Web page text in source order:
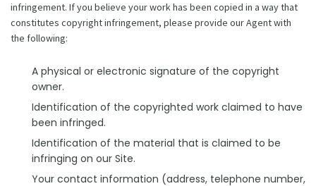
infringement. If you believe your work has been copied in a way that
constitutes copyright infringement, please provide our Agent with
the following:
A physical or electronic signature of the copyright
owner.
Identification of the copyrighted work claimed to have
been infringed.
Identification of the material that is claimed to be
infringing on our Site.
Your contact information (address, telephone number,